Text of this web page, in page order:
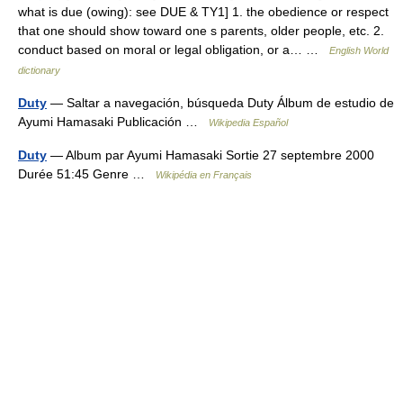
what is due (owing): see DUE & TY1] 1. the obedience or respect
that one should show toward one s parents, older people, etc. 2.
conduct based on moral or legal obligation, or a… …
English World
dictionary
Duty — Saltar a navegación, búsqueda Duty Álbum de estudio de
Ayumi Hamasaki Publicación …
Wikipedia Español
Duty — Album par Ayumi Hamasaki Sortie 27 septembre 2000
Durée 51:45 Genre …
Wikipédia en Français